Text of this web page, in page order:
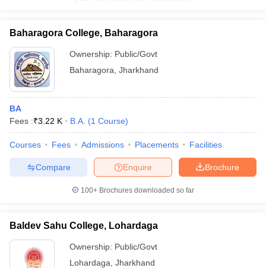
Baharagora College, Baharagora
Ownership: Public/Govt
Baharagora Jharkhand
BA
Fees :₹3.22 K B.A. (1 Course)
Courses Fees Admissions Placements Facilities
Brochure
Enquire
Compare
100+ Brochures downloaded so far
Baldev Sahu College, Lohardaga
Ownership: Public/Govt
Lohardaga Jharkhand